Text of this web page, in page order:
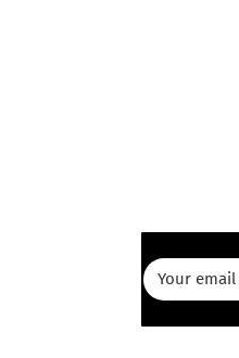
E-
Women